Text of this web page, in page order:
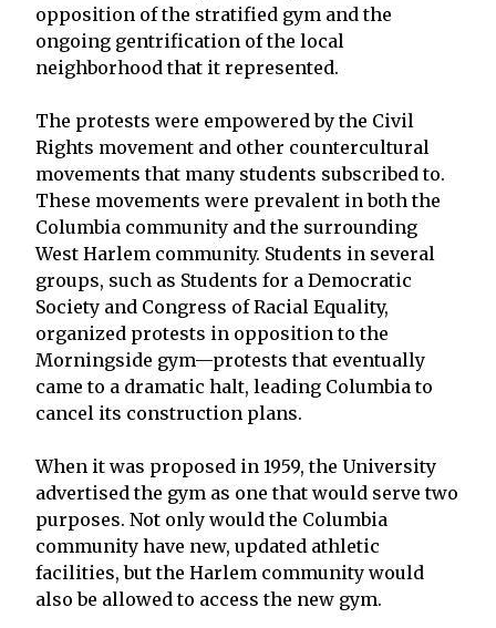
opposition of the stratified gym and the
ongoing gentrification of the local
neighborhood that it represented.
The protests were empowered by the Civil
Rights movement and other countercultural
movements that many students subscribed to.
These movements were prevalent in both the
Columbia community and the surrounding
West Harlem community. Students in several
groups, such as Students for a Democratic
Society and Congress of Racial Equality,
organized protests in opposition to the
Morningside gym—protests that eventually
came to a dramatic halt, leading Columbia to
cancel its construction plans.
When it was proposed in 1959, the University
advertised the gym as one that would serve two
purposes. Not only would the Columbia
community have new, updated athletic
facilities, but the Harlem community would
also be allowed to access the new gym.